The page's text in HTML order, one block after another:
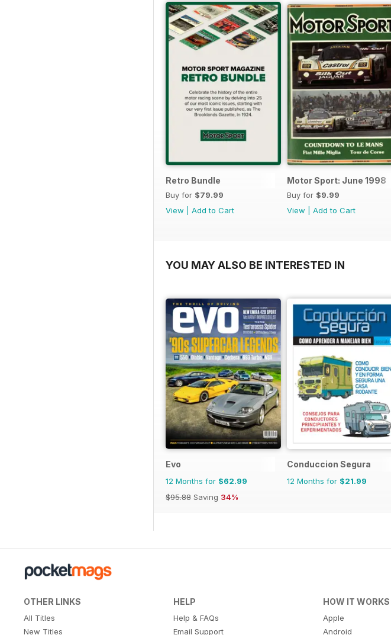
Retro Bundle
Buy for $79.99
View
Add to Cart
Motor Sport: June 1998
Buy for $9.99
View
Add to Cart
YOU MAY ALSO BE INTERESTED IN
Evo
12 Months for $62.99
$95.88 Saving 34%
Conduccion Segura
12 Months for $21.99
OTHER LINKS
All Titles
New Titles
HELP
Help & FAQs
Email Support
HOW IT WORKS
Apple
Android